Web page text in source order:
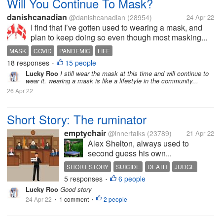
danishcanadian @danishcanadian (28954) 24 Apr 22
I find that I’ve gotten used to wearing a mask, and
plan to keep doing so even though most masking...
MASK COVID PANDEMIC LIFE
18 responses • 15 people
Lucky Roo I still wear the mask at this time and will continue to
wear it. wearing a mask is like a lifestyle in the community...
26 Apr 22
Short Story: The ruminator
emptychair @innertalks (23789) 21 Apr 22
Alex Shelton, always used to
second guess his own...
SHORT STORY SUICIDE DEATH
JUDGE
LOVE
5 responses • 6 people
Lucky Roo Good story
24 Apr 22 • 1 comment • 2 people